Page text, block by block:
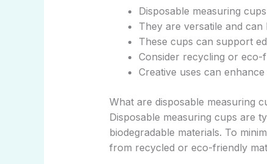
Disposable measuring
They are versatile and
These cups can support
Consider recycling or eco-
Creative uses can
What are disposable measuring
Disposable measuring cups are
biodegradable materials. To
from recycled or eco-friendly